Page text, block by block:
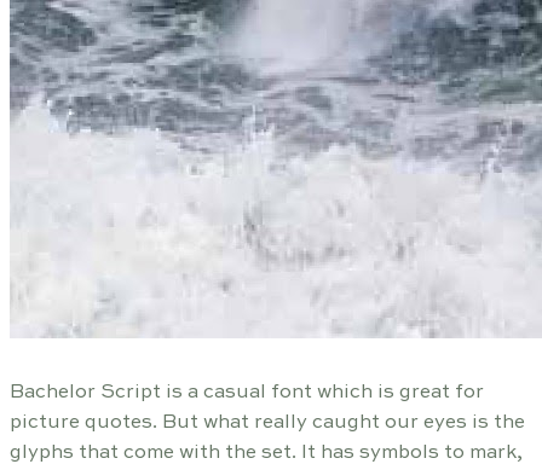
Bachelor Script is a casual font which is great for
picture quotes. But what really caught our eyes is the
glyphs that come with the set. It has symbols to mark,